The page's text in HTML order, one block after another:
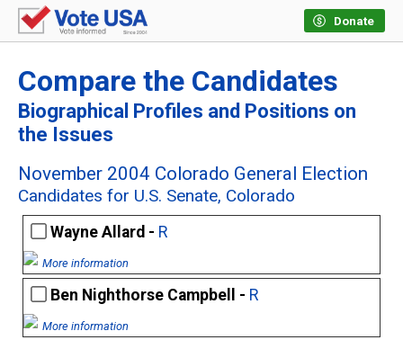
Donate
Compare the Candidates
Biographical Profiles and Positions on
the Issues
November 2004 Colorado General Election
Candidates for U.S. Senate, Colorado
Wayne Allard - R
More information
Ben Nighthorse Campbell - R
More information